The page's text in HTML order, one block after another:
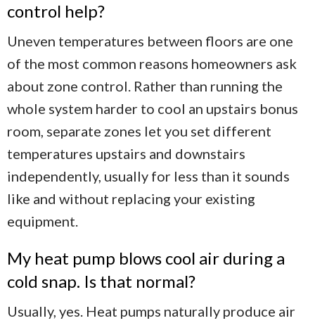
control help?
Uneven temperatures between floors are one
of the most common reasons homeowners ask
about zone control. Rather than running the
whole system harder to cool an upstairs bonus
room, separate zones let you set different
temperatures upstairs and downstairs
independently, usually for less than it sounds
like and without replacing your existing
equipment.
My heat pump blows cool air during a
cold snap. Is that normal?
Usually, yes. Heat pumps naturally produce air